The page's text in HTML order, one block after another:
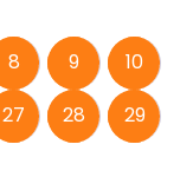
8 9
10
27 28
29